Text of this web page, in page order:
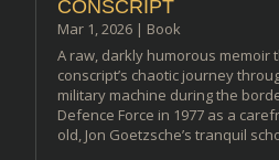
CONSCRIPT
Mar 1, 2026 | Book
A raw, darkly humorous memoir
conscript’s chaotic journey
military machine during the
Defence Force in 1977 as a
old, Jon Goetzsche’s tranquil